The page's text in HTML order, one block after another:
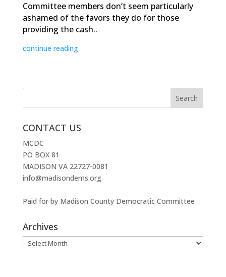
Committee members don’t seem particularly
ashamed of the favors they do for those
providing the cash..
continue reading
CONTACT US
MCDC
PO BOX 81
MADISON VA 22727-0081
info@madisondems.org
Paid for by Madison County Democratic Committee
Archives
Archives